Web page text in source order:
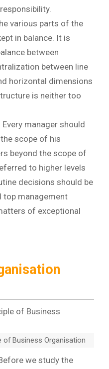
various parts of the
in balance. It is
between
between line
horizontal dimensions
is neither too
Every manager should
scope of his
beyond the scope of
to higher levels
decisions should be
top management
of exceptional
of Business Organisation
we study the